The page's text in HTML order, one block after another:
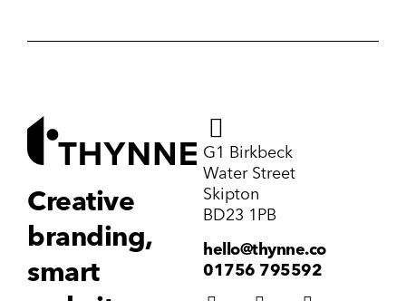
Creative
branding,
smart
G1 Birkbeck
Water Street
Skipton
BD23 1PB
hello@thynne.co
01756 795592